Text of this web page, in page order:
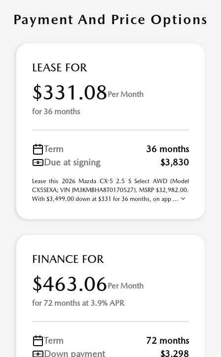
Payment And Price Options
LEASE FOR
$331.08Per Month
for 36 months
Term
36 months
Due at signing
$3,830
Lease this 2026 Mazda CX-5 2.5 S Select AWD (Model
CX5SEXA; VIN JM3KMBHA8T0170527). MSRP $32,982.00.
With $3,499.00 down at $331 for 36 months, on app ...
FINANCE FOR
$463.06Per Month
for 72 months at 3.9% APR
Term
72 months
Down payment
$3,298